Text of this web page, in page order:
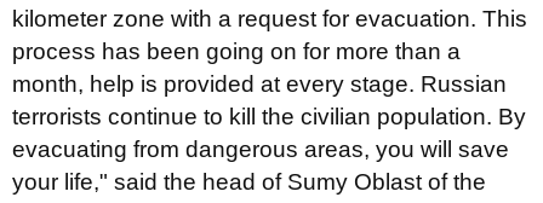
kilometer zone with a request for evacuation. This
process has been going on for more than a
month, help is provided at every stage. Russian
terrorists continue to kill the civilian population. By
evacuating from dangerous areas, you will save
your life," said the head of Sumy Oblast of the